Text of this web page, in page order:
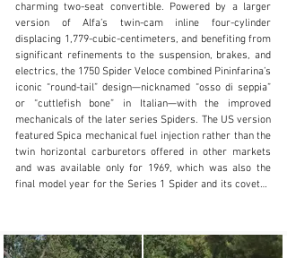
clientservices@rmsothebys.com
+ 1 519 352 4575
Visit dealer's website
charming two-seat convertible. Powered by a larger
version of Alfa’s twin-cam inline four-cylinder
displacing 1,779-cubic-centimeters, and benefiting from
significant refinements to the suspension, brakes, and
electrics, the 1750 Spider Veloce combined Pininfarina’s
iconic “round-tail” design—nicknamed “osso di seppia”
or “cuttlefish bone” in Italian—with the improved
mechanicals of the later series Spiders. The US version
featured Spica mechanical fuel injection rather than the
twin horizontal carburetors offered in other markets
and was available only for 1969, which was also the
final model year for the Series 1 Spider and its coveted
This Alfa Romeo Spider Veloce was acquired by the
consignor in 2017 from a West Coast marque expert